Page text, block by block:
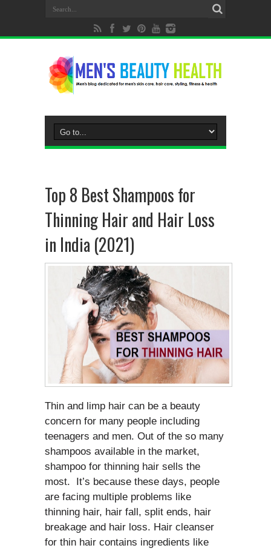
Top 8 Best Shampoos for
Thinning Hair and Hair Loss
in India (2021)
Thin and limp hair can be a beauty
concern for many people including
teenagers and men. Out of the so many
shampoos available in the market,
shampoo for thinning hair sells the
most. It’s because these days, people
are facing multiple problems like
thinning hair, hair fall, split ends, hair
breakage and hair loss. Hair cleanser
for thin hair contains ingredients like